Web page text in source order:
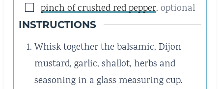
▢
pinch of crushed red pepper, optional
INSTRUCTIONS
Whisk together the balsamic, Dijon
mustard, garlic, shallot, herbs and
seasoning in a glass measuring cup.